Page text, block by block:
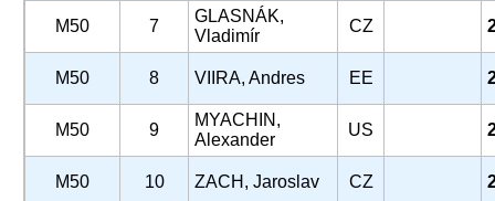
M50 7
GLASNÁK,
Vladimír
CZ
M50 8 VIIRA, Andres EE
M50 9
MYACHIN,
Alexander
US
M50 10 ZACH, Jaroslav CZ